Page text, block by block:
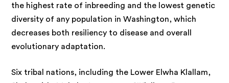
the highest rate of inbreeding and the lowest genetic
diversity of any population in Washington, which
decreases both resiliency to disease and overall
evolutionary adaptation.
Six tribal nations, including the Lower Elwha Klallam,